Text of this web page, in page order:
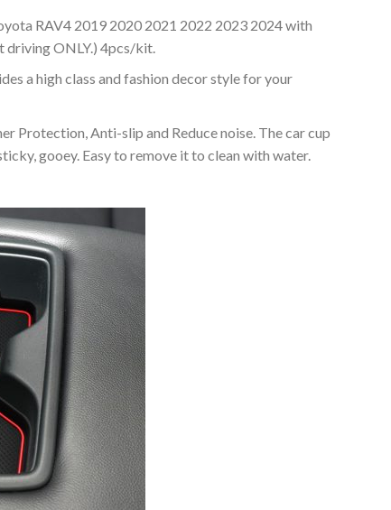
RAV4 2019 2020 2021 2022 2023 2024 with
ONLY.) 4pcs/kit.
a high class and fashion decor style for your
Protection, Anti-slip and Reduce noise. The car cup
gooey. Easy to remove it to clean with water.